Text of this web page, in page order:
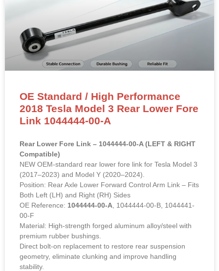
OE Standard / High Performance
2018 Tesla Model 3 Rear Lower Fore
Link 1044444-00-A
Rear Lower Fore Link – 1044444-00-A (LEFT & RIGHT
Compatible)
NEW OEM-standard rear lower fore link for Tesla Model 3
(2017–2023) and Model Y (2020–2024).
Position: Rear Axle Lower Forward Control Arm Link – Fits
Both Left (LH) and Right (RH) Sides
OE Reference: 1044444-00-A , 1044444-00-B, 1044441-
00-F
Material: High-strength forged aluminum alloy/steel with
premium rubber bushings.
Direct bolt-on replacement to restore rear suspension
geometry, eliminate clunking and improve handling
stability.